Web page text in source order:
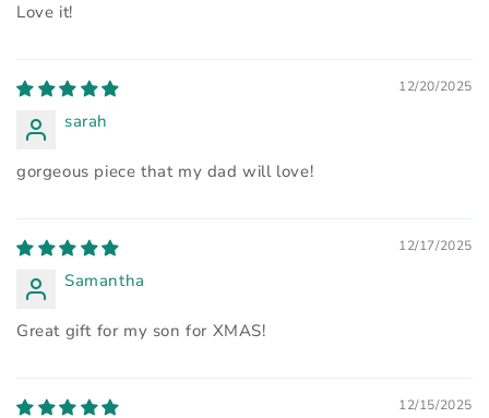
Love it!
12/20/2025
sarah
gorgeous piece that my dad will love!
12/17/2025
Samantha
Great gift for my son for XMAS!
12/15/2025